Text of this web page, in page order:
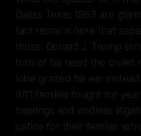
Dallas Texas 1963 are
fact remains here that
those. Donald J. Trump
turn of his head the bullet
lobe grazed his ear
9/11 families fought for
hearings and endless
justice for their families